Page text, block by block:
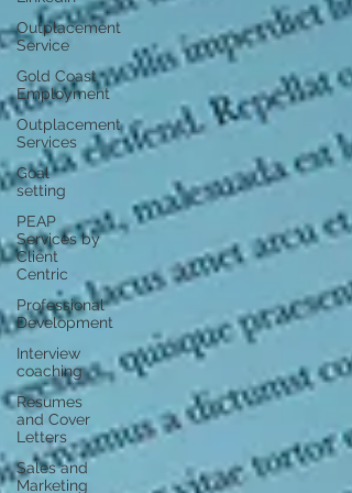
Outplacement
Service
Gold Coast
Employment
Outplacement
Services
Goal
setting
PEAP
Services by
Client
Centric
Professional
Development
Interview
coaching
Resumes
and Cover
Letters
Sales and
Marketing